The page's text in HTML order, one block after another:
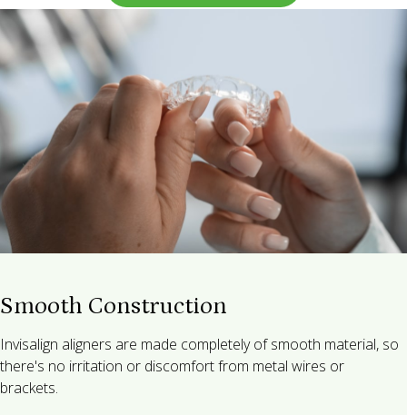
Smooth Construction
Invisalign aligners are made completely of smooth material, so
there's no irritation or discomfort from metal wires or
brackets.